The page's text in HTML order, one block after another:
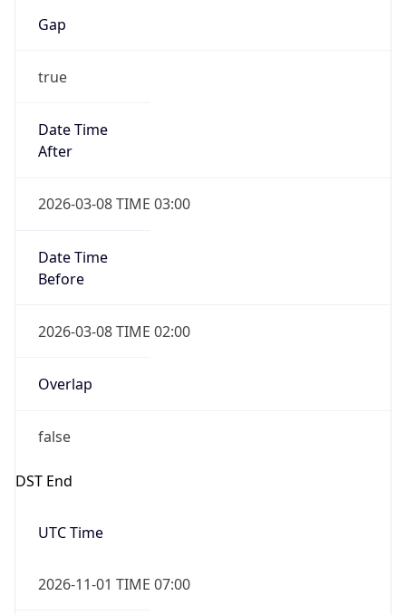
Gap
true
Date Time
After
2026-03-08 TIME 03:00
Date Time
Before
2026-03-08 TIME 02:00
Overlap
false
DST End
UTC Time
2026-11-01 TIME 07:00